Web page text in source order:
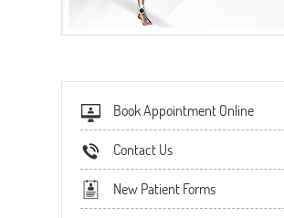
Book Appointment Online
Contact Us
New Patient Forms